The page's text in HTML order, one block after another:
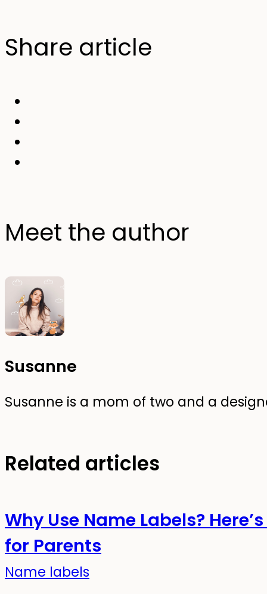
Share article
Meet the author
Susanne
Susanne is a mom of two and a
Related articles
Why Use Name Labels?
for Parents
Name labels